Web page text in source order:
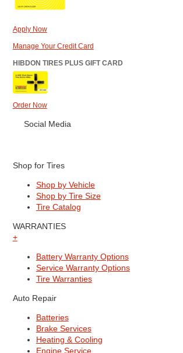
Apply Now
Manage Your Credit Card
HIBDON TIRES PLUS GIFT CARD
Order Now
Social Media
Shop for Tires
Shop by Vehicle
Shop by Tire Size
Tire Catalog
WARRANTIES
+
Battery Warranty Options
Service Warranty Options
Tire Warranties
Auto Repair
Batteries
Brake Services
Heating & Cooling
Engine Service